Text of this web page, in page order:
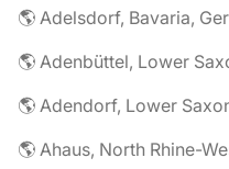
🌎 Adelsdorf, Bavaria,
🌎 Adenbüttel, Lower
🌎 Adendorf, Lower
🌎 Ahaus, North Rhine-